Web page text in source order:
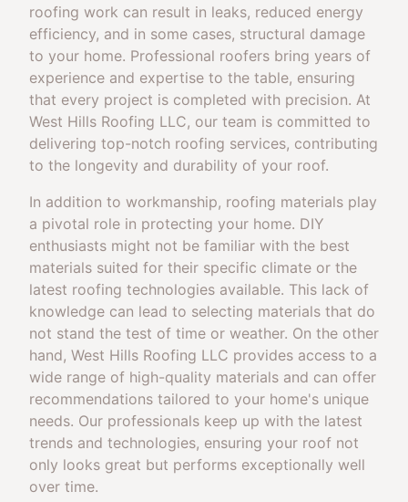
roofing work can result in leaks, reduced energy
efficiency, and in some cases, structural damage
to your home. Professional roofers bring years of
experience and expertise to the table, ensuring
that every project is completed with precision. At
West Hills Roofing LLC, our team is committed to
delivering top-notch roofing services, contributing
to the longevity and durability of your roof.
In addition to workmanship, roofing materials play
a pivotal role in protecting your home. DIY
enthusiasts might not be familiar with the best
materials suited for their specific climate or the
latest roofing technologies available. This lack of
knowledge can lead to selecting materials that do
not stand the test of time or weather. On the other
hand, West Hills Roofing LLC provides access to a
wide range of high-quality materials and can offer
recommendations tailored to your home's unique
needs. Our professionals keep up with the latest
trends and technologies, ensuring your roof not
only looks great but performs exceptionally well
over time.